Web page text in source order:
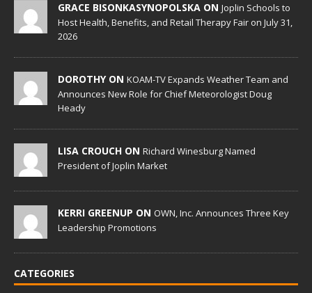
GRACE BISONKASYNOPOLSKA ON Joplin Schools to
Host Health, Benefits, and Retail Therapy Fair on July 31,
2026
DOROTHY ON KOAM-TV Expands Weather Team and
Announces New Role for Chief Meteorologist Doug
Heady
LISA CROUCH ON Richard Winesburg Named
President of Joplin Market
KERRI GREENUP ON OWN, Inc. Announces Three Key
Leadership Promotions
CATEGORIES